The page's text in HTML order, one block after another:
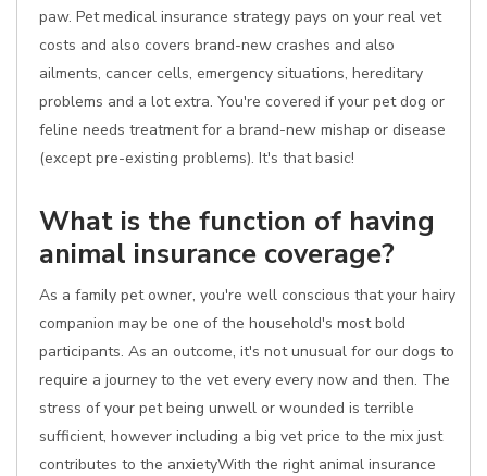
paw. Pet medical insurance strategy pays on your real vet
costs and also covers brand-new crashes and also
ailments, cancer cells, emergency situations, hereditary
problems and a lot extra. You're covered if your pet dog or
feline needs treatment for a brand-new mishap or disease
(except pre-existing problems). It's that basic!
What is the function of having
animal insurance coverage?
As a family pet owner, you're well conscious that your hairy
companion may be one of the household's most bold
participants. As an outcome, it's not unusual for our dogs to
require a journey to the vet every every now and then. The
stress of your pet being unwell or wounded is terrible
sufficient, however including a big vet price to the mix just
contributes to the anxietyWith the right animal insurance